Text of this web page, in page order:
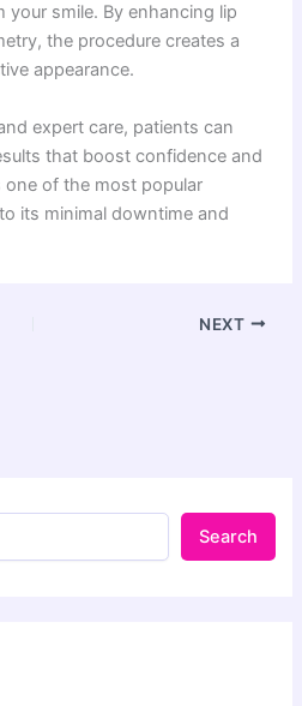
smile. By enhancing lip
the procedure creates a
appearance.
expert care, patients can
that boost confidence and
one of the most popular
its minimal downtime and
NEXT
Search